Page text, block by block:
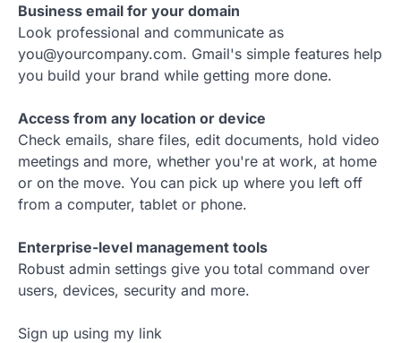
Business email for your domain
Look professional and communicate as
you@yourcompany.com. Gmail's simple features help
you build your brand while getting more done.
Access from any location or device
Check emails, share files, edit documents, hold video
meetings and more, whether you're at work, at home
or on the move. You can pick up where you left off
from a computer, tablet or phone.
Enterprise-level management tools
Robust admin settings give you total command over
users, devices, security and more.
Sign up using my link